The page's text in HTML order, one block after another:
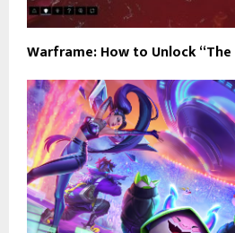
Warframe: How to Unlock